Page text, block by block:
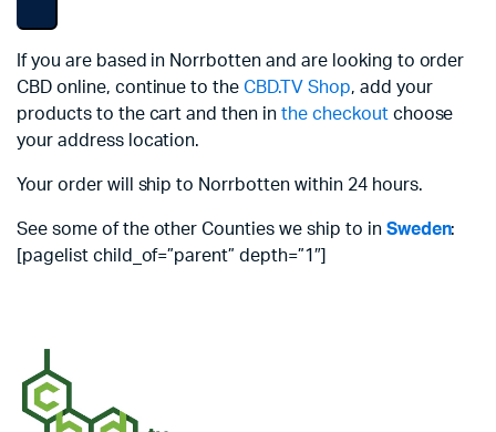
If you are based in Norrbotten and are looking to order
CBD online, continue to theCBD.TV Shop, add your
products to the cart and then inthe checkoutchoose
your address location.
Your order will ship to Norrbotten within 24 hours.
See some of the other Counties we ship to in Sweden:
[pagelist child_of=”parent” depth=”1″]